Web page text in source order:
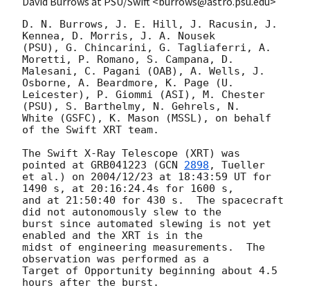
D. N. Burrows, J. E. Hill, J. Racusin, J.
Kennea, D. Morris, J. A. Nousek
(PSU), G. Chincarini, G. Tagliaferri, A.
Moretti, P. Romano, S. Campana, D.
Malesani, C. Pagani (OAB), A. Wells, J.
Osborne, A. Beardmore, K. Page (U.
Leicester), P. Giommi (ASI), M. Chester
(PSU), S. Barthelmy, N. Gehrels, N.
White (GSFC), K. Mason (MSSL), on behalf
of the Swift XRT team.
The Swift X-Ray Telescope (XRT) was
pointed at GRB041223 (GCN 2898 , Tueller
et al.) on 2004/12/23 at 18:43:59 UT for
1490 s, at 20:16:24.4s for 1600 s,
and at 21:50:40 for 430 s.  The spacecraft
did not autonomously slew to the
burst since automated slewing is not yet
enabled and the XRT is in the
midst of engineering measurements.  The
observation was performed as a
Target of Opportunity beginning about 4.5
hours after the burst.